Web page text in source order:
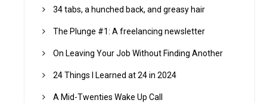
34 tabs, a hunched back, and greasy hair
The Plunge #1: A freelancing newsletter
On Leaving Your Job Without Finding Another
24 Things I Learned at 24 in 2024
A Mid-Twenties Wake Up Call